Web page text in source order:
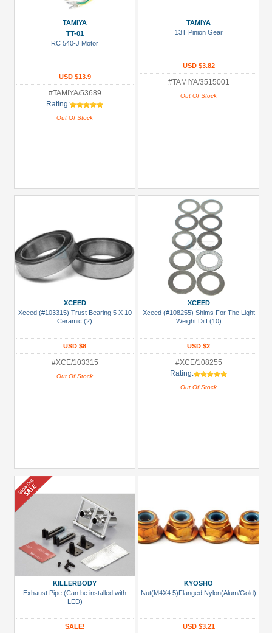
TAMIYA
TT-01
RC 540-J Motor
USD $13.9
#TAMIYA/53689
Rating:
Out Of Stock
TAMIYA
13T Pinion Gear
USD $3.82
#TAMIYA/3515001
Out Of Stock
XCEED
Xceed (#103315) Trust Bearing 5 X 10
Ceramic (2)
USD $8
#XCE/103315
Out Of Stock
XCEED
Xceed (#108255) Shims For The Light
Weight Diff (10)
USD $2
#XCE/108255
Rating:
Out Of Stock
KILLERBODY
Exhaust Pipe (Can be installed with
LED)
SALE!
KYOSHO
Nut(M4X4.5)Flanged Nylon(Alum/Gold)
USD $3.21